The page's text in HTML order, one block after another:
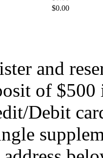
$0.00
and
of $500
Debit